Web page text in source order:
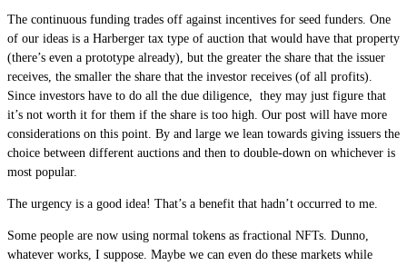
The continuous funding trades off against incentives for seed funders. One
of our ideas is a Harberger tax type of auction that would have that property
(there’s even a prototype already), but the greater the share that the issuer
receives, the smaller the share that the investor receives (of all profits).
Since investors have to do all the due diligence, they may just figure that
it’s not worth it for them if the share is too high. Our post will have more
considerations on this point. By and large we lean towards giving issuers the
choice between different auctions and then to double-down on whichever is
most popular.
The urgency is a good idea! That’s a benefit that hadn’t occurred to me.
Some people are now using normal tokens as fractional NFTs. Dunno,
whatever works, I suppose. Maybe we can even do these markets while